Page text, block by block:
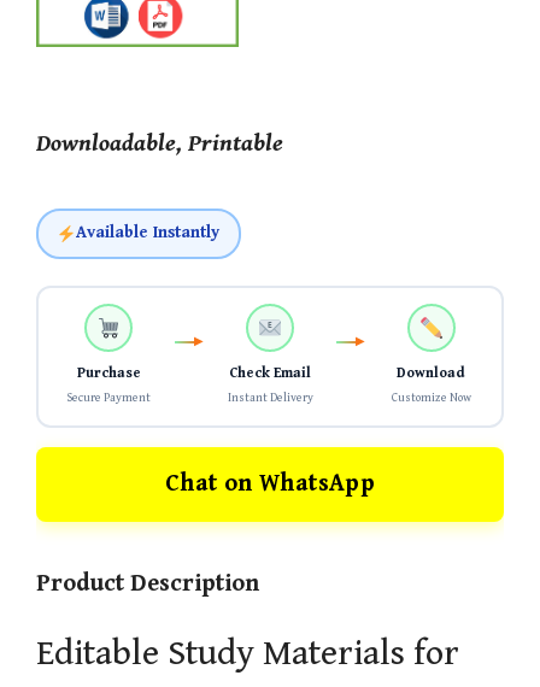
Downloadable, Printable
Available Instantly
Purchase
Secure Payment
Check Email
Instant Delivery
Download
Customize Now
Chat on WhatsApp
Product Description
Editable Study Materials for